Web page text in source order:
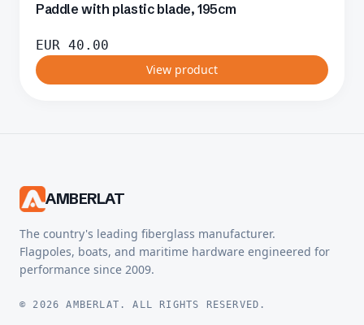
Paddle with plastic blade, 195cm
EUR 40.00
View product
AMBERLAT
The country's leading fiberglass manufacturer.
Flagpoles, boats, and maritime hardware engineered for
performance since 2009.
© 2026 AMBERLAT. ALL RIGHTS RESERVED.